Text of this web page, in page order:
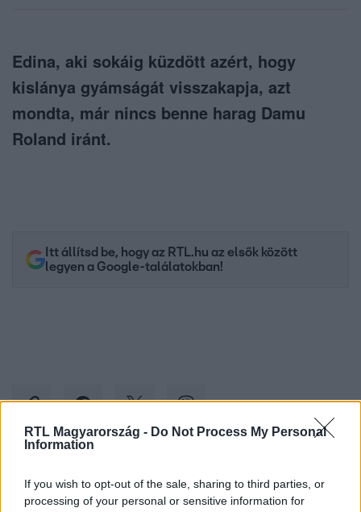
RTL Magyarország - Do Not Process My Personal
Information
If you wish to opt-out of the sale, sharing to third parties, or
processing of your personal or sensitive information for
Edina, aki sokáig küzdött azért, hogy
kislánya gyámságát visszakapja, azt
mondta, már nincs benne harag Damu
Roland iránt.
Itt állítsd be, hogy az RTL.hu az elsők között
legyen a Google-találatokban!
Kövess minket, és értesülj a friss hírekről a
Facebookon is!